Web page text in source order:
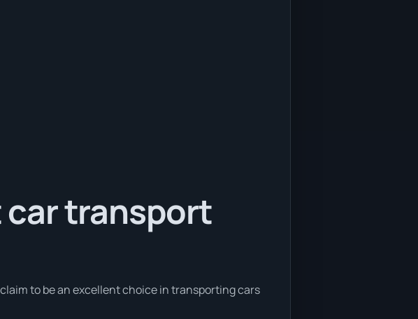
car transport
to be an excellent choice in transporting cars